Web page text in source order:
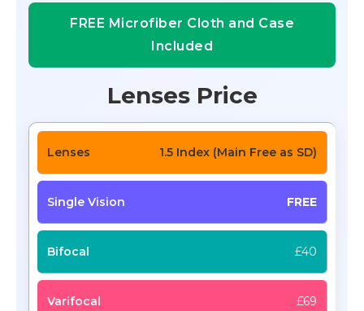
FREE Microfiber Cloth and Case
Included
Lenses Price
1.5 Index (Main Free as SD)
FREE
£40
£69